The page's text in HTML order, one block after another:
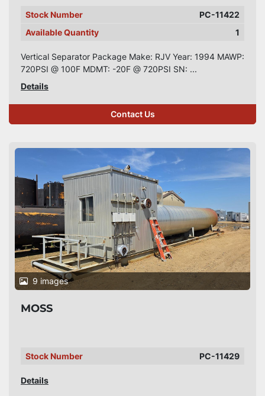
Stock Number
PC-11422
Available Quantity
1
Vertical Separator Package Make: RJV Year: 1994 MAWP:
720PSI @ 100F MDMT: -20F @ 720PSI SN: ...
Details
Contact Us
9 images
MOSS
Stock Number PC-11429
Details